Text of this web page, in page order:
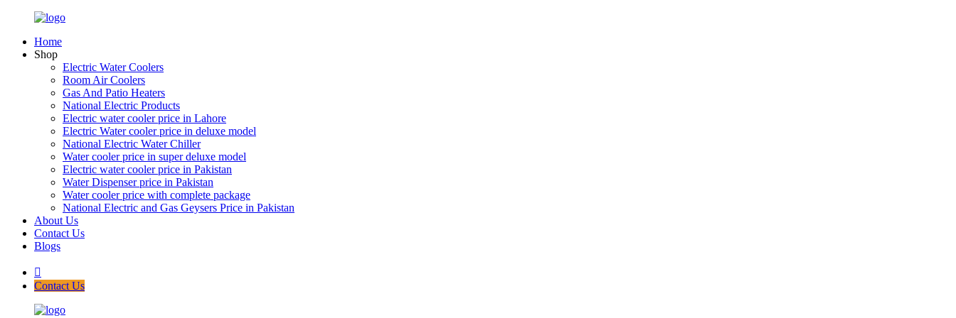
Home
Shop
Electric Water Coolers
Room Air Coolers
Gas And Patio Heaters
National Electric Products
Electric water cooler price in Lahore
Electric Water cooler price in deluxe model
National Electric Water Chiller
Water cooler price in super deluxe model
Electric water cooler price in Pakistan
Water Dispenser price in Pakistan
Water cooler price with complete package
National Electric and Gas Geysers Price in Pakistan
About Us
Contact Us
Blogs
Contact Us